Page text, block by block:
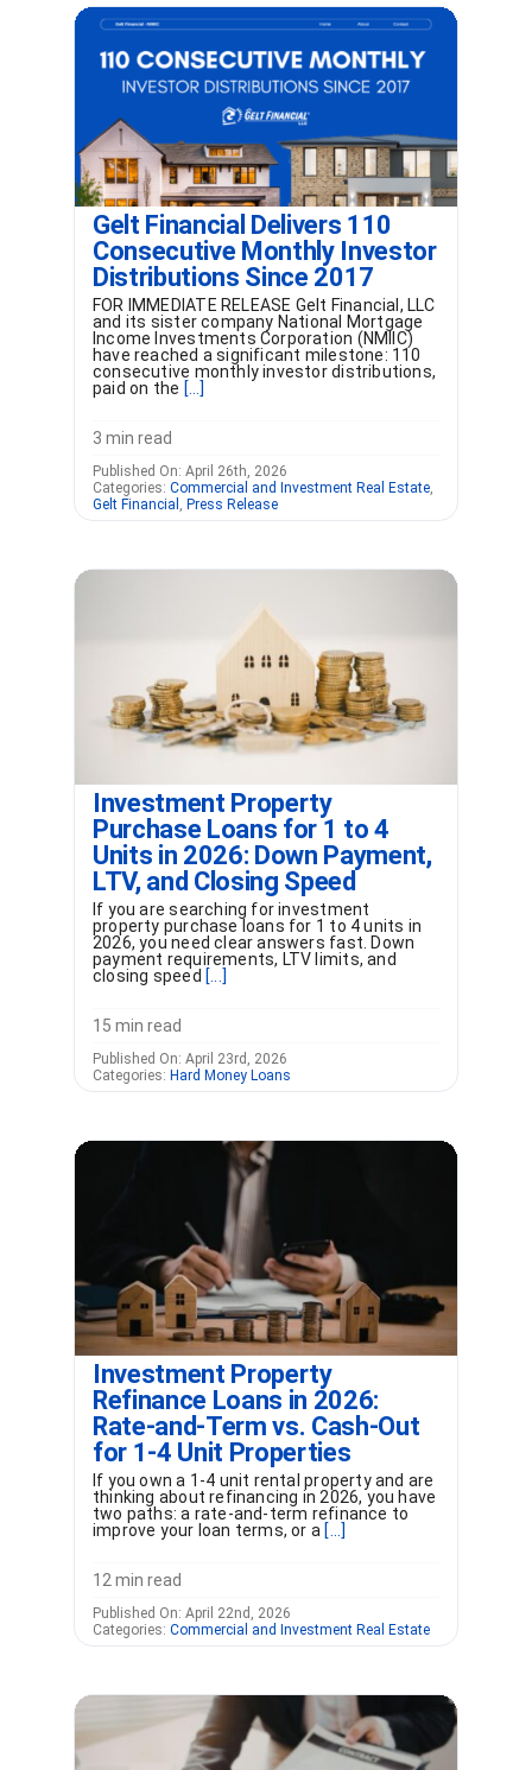
Gelt Financial Delivers 110
Consecutive Monthly Investor
Distributions Since 2017
FOR IMMEDIATE RELEASE Gelt Financial, LLC
and its sister company National Mortgage
Income Investments Corporation (NMIIC)
have reached a significant milestone: 110
consecutive monthly investor distributions,
paid on the [...]
3 min read
Published On: April 26th, 2026
Categories: Commercial and Investment Real Estate,
Gelt Financial , Press Release
Investment Property
Purchase Loans for 1 to 4
Units in 2026: Down Payment,
LTV, and Closing Speed
If you are searching for investment
property purchase loans for 1 to 4 units in
2026, you need clear answers fast. Down
payment requirements, LTV limits, and
closing speed [...]
15 min read
Published On: April 23rd, 2026
Categories: Hard Money Loans
Investment Property
Refinance Loans in 2026:
Rate-and-Term vs. Cash-Out
for 1-4 Unit Properties
If you own a 1-4 unit rental property and are
thinking about refinancing in 2026, you have
two paths: a rate-and-term refinance to
improve your loan terms, or a [...]
12 min read
Published On: April 22nd, 2026
Categories: Commercial and Investment Real Estate